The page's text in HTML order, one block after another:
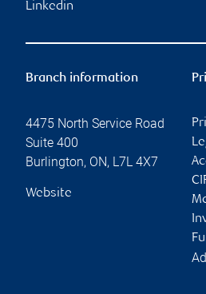
Linkedin
Branch information
4475 North Service Road
Suite 400
Burlington, ON, L7L 4X7
Website